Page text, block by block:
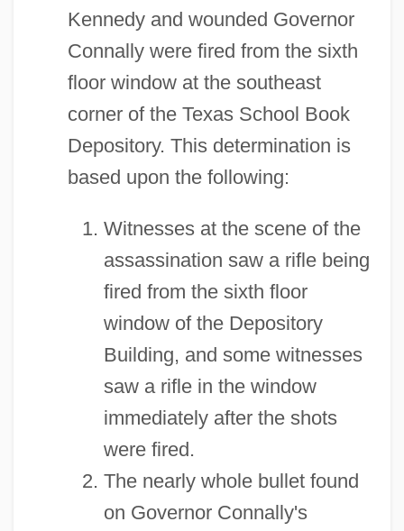
Kennedy and wounded Governor
Connally were fired from the sixth
floor window at the southeast
corner of the Texas School Book
Depository. This determination is
based upon the following:
Witnesses at the scene of the
assassination saw a rifle being
fired from the sixth floor
window of the Depository
Building, and some witnesses
saw a rifle in the window
immediately after the shots
were fired.
The nearly whole bullet found
on Governor Connally's